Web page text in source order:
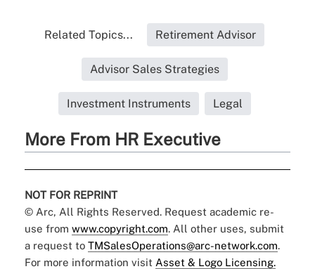
Related Topics... Retirement Advisor
Advisor Sales Strategies
Investment Instruments Legal
More From HR Executive
NOT FOR REPRINT
© Arc, All Rights Reserved. Request academic re-
use from www.copyright.com. All other uses, submit
a request to TMSalesOperations@arc-network.com.
For more information visit Asset & Logo Licensing.